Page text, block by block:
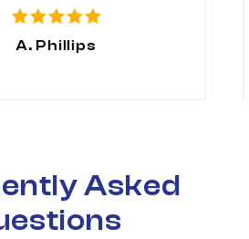
A. Phillips
Asked